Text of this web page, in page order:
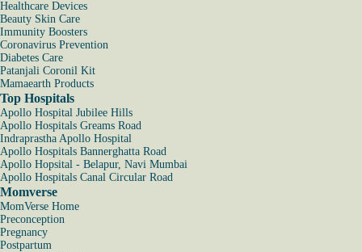
Healthcare Devices
Beauty Skin Care
Immunity Boosters
Coronavirus Prevention
Diabetes Care
Patanjali Coronil Kit
Mamaearth Products
Top Hospitals
Apollo Hospital Jubilee Hills
Apollo Hospitals Greams Road
Indraprastha Apollo Hospital
Apollo Hospitals Bannerghatta Road
Apollo Hopsital - Belapur, Navi Mumbai
Apollo Hospitals Canal Circular Road
Momverse
MomVerse Home
Preconception
Pregnancy
Postpartum